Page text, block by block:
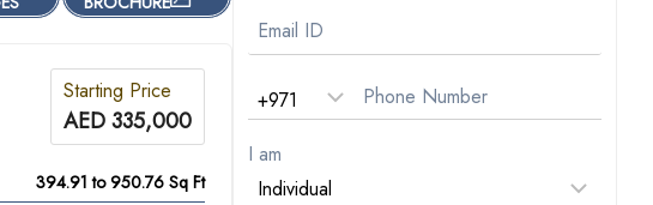
Starting Price
AED 335,000
394.91 to 950.76 Sq Ft
I am